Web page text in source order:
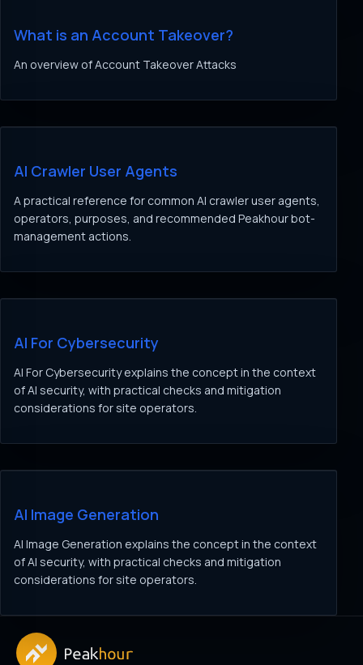
What is an Account Takeover?
An overview of Account Takeover Attacks
AI Crawler User Agents
A practical reference for common AI crawler user agents,
operators, purposes, and recommended Peakhour bot-
management actions.
AI For Cybersecurity
AI For Cybersecurity explains the concept in the context
of AI security, with practical checks and mitigation
considerations for site operators.
AI Image Generation
AI Image Generation explains the concept in the context
of AI security, with practical checks and mitigation
considerations for site operators.